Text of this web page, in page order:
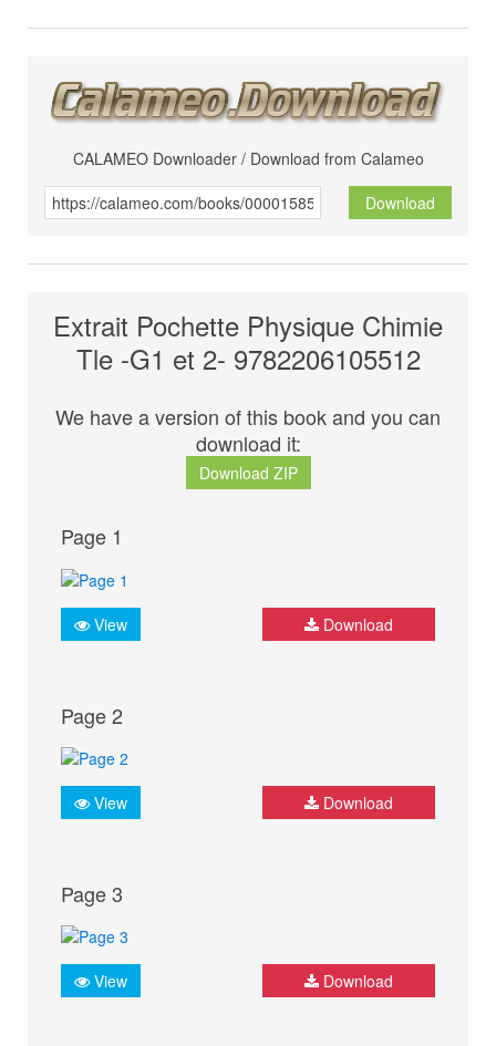
CALAMEO Downloader / Download from Calameo
Download
Extrait Pochette Physique Chimie
Tle -G1 et 2- 9782206105512
We have a version of this book and you can
download it:
Download ZIP
Page 1
View Download
Page 2
View Download
Page 3
View Download